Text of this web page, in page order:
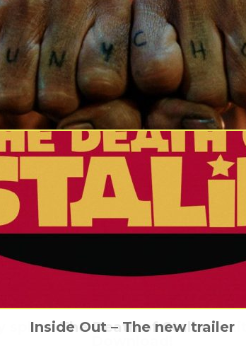
the story behind the
Elliot is dancing back into UK
splatterfest is out now on
The Death of Stalin
Inside Out – The new trailer